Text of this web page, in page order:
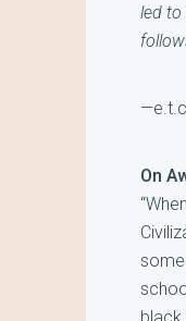
led to
—e.t.c.
On
some
black